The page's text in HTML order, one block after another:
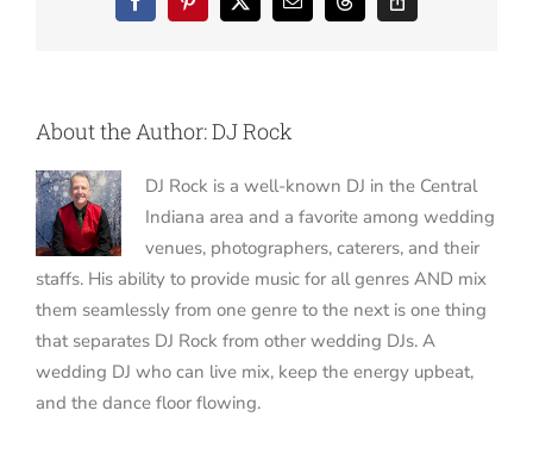
FacebookPinterest
X Email ThreadsCopy
About the Author:DJ Rock
DJ Rock is a well-known DJ in the Central
Indiana area and a favorite among wedding
venues, photographers, caterers, and their
staffs. His ability to provide music for all genres AND mix
them seamlessly from one genre to the next is one thing
that separates DJ Rock from other wedding DJs. A
wedding DJ who can live mix, keep the energy upbeat,
and the dance floor flowing.